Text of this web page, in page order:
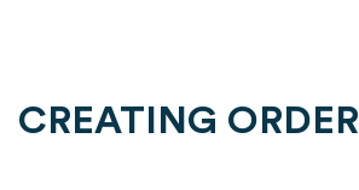
CREATING ORDER